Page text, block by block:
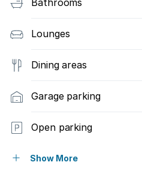
Bathrooms
Lounges
Dining areas
Garage parking
Open parking
Flatlets
Show More